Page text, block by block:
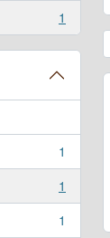
1
1
1
1